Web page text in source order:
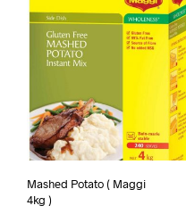
Mashed Potato ( Maggi
4kg )